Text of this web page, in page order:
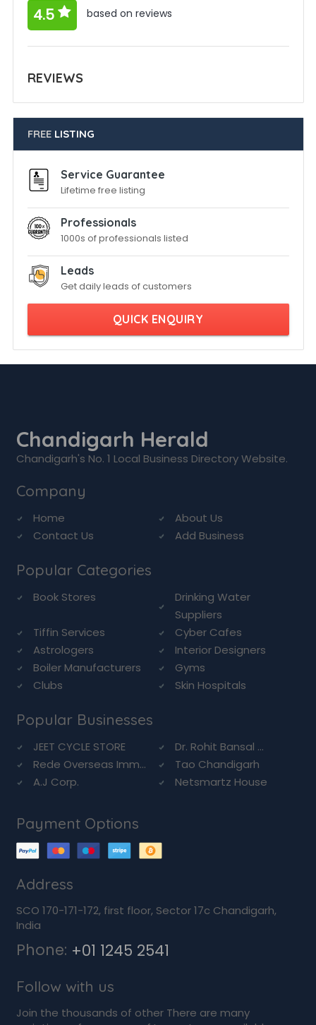
4.5 based on reviews
REVIEWS
FREELISTING
Service Guarantee
Lifetime free listing
Professionals
1000s of professionals listed
Leads
Get daily leads of customers
QUICK ENQUIRY
Chandigarh Herald
Chandigarh's No. 1 Local Business Directory Website.
Company
Home
About Us
Contact Us
Add Business
Popular Categories
Book Stores
Drinking Water
Suppliers
Tiffin Services
Cyber Cafes
Astrologers
Interior Designers
Boiler Manufacturers
Gyms
Clubs
Skin Hospitals
Popular Businesses
JEET CYCLE STORE
Dr. Rohit Bansal ...
Rede Overseas Imm...
Tao Chandigarh
A.J Corp.
Netsmartz House
Payment Options
Address
SCO 170-171-172, first floor, Sector 17c Chandigarh,
India
Phone: +01 1245 2541
Follow with us
Join the thousands of other There are many